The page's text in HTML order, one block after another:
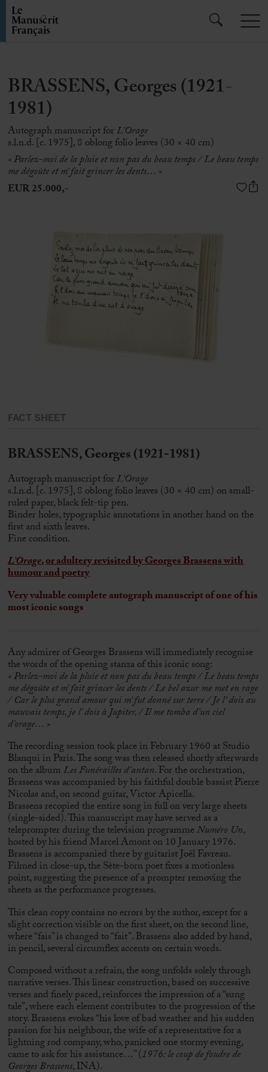
BRASSENS, Georges (1921-
1981)
Autograph manuscript forL’Orage
s.l.n.d. [c. 1975], 8 oblong folio leaves (30 × 40 cm)
« Parlez-moi de la pluie et non pas du beau temps / Le beau temps
me dégoûte et m’ fait grincer les dents… »
EUR 25.000,-
FACT SHEET
BRASSENS, Georges (1921-1981)
Autograph manuscript forL’Orage
s.l.n.d. [c. 1975], 8 oblong folio leaves (30 × 40 cm) on small-
ruled paper, black felt-tip pen.
Binder holes, typographic annotations in another hand on the
first and sixth leaves.
Fine condition.
L’Orage, or adultery revisited byGeorges Brassenswith
humour and poetry
Very valuable complete autograph manuscript of one of his
most iconic songs
Any admirer ofGeorges Brassenswill immediately recognise
the words of the opening stanza of this iconic song:
« Parlez-moi de la pluie et non pas du beau temps / Le beau temps
me dégoûte et m’ fait grincer les dents / Le bel azur me met en rage
/ Car le plus grand amour qui m’ fut donné sur terre/Je l’ dois au
mauvais temps, je l’ dois à Jupiter,/Il me tomba d’un ciel
d’orage… »
The recording session took place in February 1960 at Studio
Blanqui in Paris. The song was then released shortly afterwards
on the albumLes Funérailles d’antan. For the orchestration,
Brassens was accompanied by his faithful double bassistPierre
Nicolas and, on second guitar, Victor Apicella.
Brassens recopied the entire song in full on very large sheets
(single-sided). This manuscript may have served as a
teleprompter during the television programmeNuméro Un,
hosted by his friendMarcel Amonton 10 January 1976.
Brassens is accompanied there by guitaristJoël Favreau.
Filmed in close-up, the Sète-born poet fixes a motionless
point, suggesting the presence of a prompter removing the
sheets as the performance progresses.
This clean copy contains no errors by the author, except for a
slight correction visible on the first sheet, on the second line,
where “fais” is changed to “fait”. Brassens also added by hand,
in pencil, several circumflex accents on certain words.
Composed without a refrain, the song unfolds solely through
narrative verses. This linear construction, based on successive
verses and finely paced, reinforces the impression of a “sung
tale”, where each element contributes to the progression of the
story. Brassens evokes “his love of bad weather and his sudden
passion for his neighbour, the wife of a representative for a
lightning rod company, who, panicked one stormy evening,
came to ask for his assistance…” (1976: le coup de foudre de
Georges Brassens, INA).